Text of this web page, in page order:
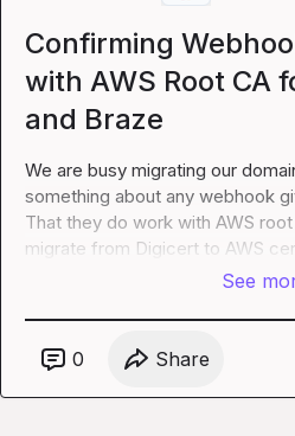
Confirming
with AWS Root CA
and Braze
We are busy migrating our
something about any webhook
That they do work with AWS
migrate from Digicert to AWS
See
0 Share